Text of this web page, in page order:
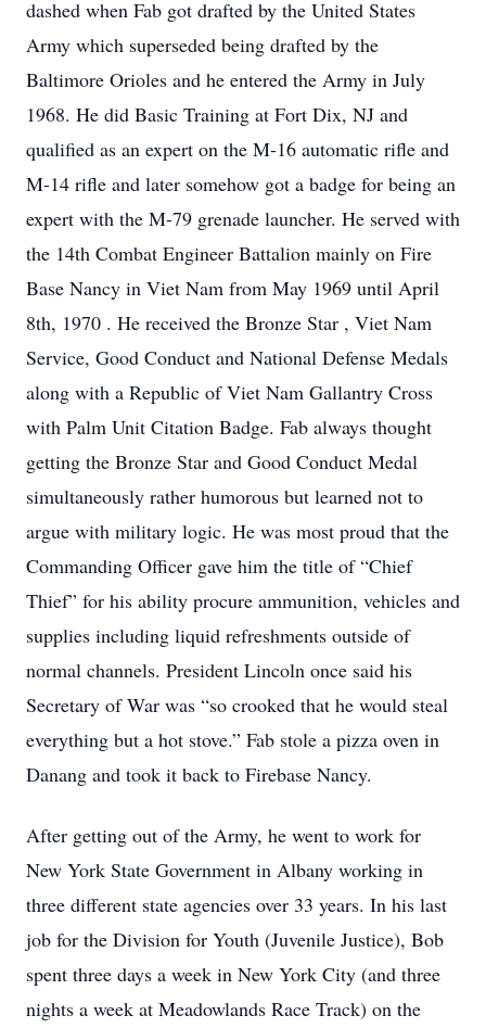
dashed when Fab got drafted by the United States
Army which superseded being drafted by the
Baltimore Orioles and he entered the Army in July
1968. He did Basic Training at Fort Dix, NJ and
qualified as an expert on the M-16 automatic rifle and
M-14 rifle and later somehow got a badge for being an
expert with the M-79 grenade launcher. He served with
the 14th Combat Engineer Battalion mainly on Fire
Base Nancy in Viet Nam from May 1969 until April
8th, 1970 . He received the Bronze Star , Viet Nam
Service, Good Conduct and National Defense Medals
along with a Republic of Viet Nam Gallantry Cross
with Palm Unit Citation Badge. Fab always thought
getting the Bronze Star and Good Conduct Medal
simultaneously rather humorous but learned not to
argue with military logic. He was most proud that the
Commanding Officer gave him the title of “Chief
Thief” for his ability procure ammunition, vehicles and
supplies including liquid refreshments outside of
normal channels. President Lincoln once said his
Secretary of War was “so crooked that he would steal
everything but a hot stove.” Fab stole a pizza oven in
Danang and took it back to Firebase Nancy.
After getting out of the Army, he went to work for
New York State Government in Albany working in
three different state agencies over 33 years. In his last
job for the Division for Youth (Juvenile Justice), Bob
spent three days a week in New York City (and three
nights a week at Meadowlands Race Track) on the